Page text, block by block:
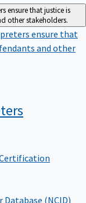
ensure that justice is
other stakeholders.
ensure that
and other
(NCID)